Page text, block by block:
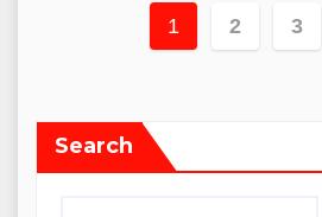
Posts
1 2 3
Search